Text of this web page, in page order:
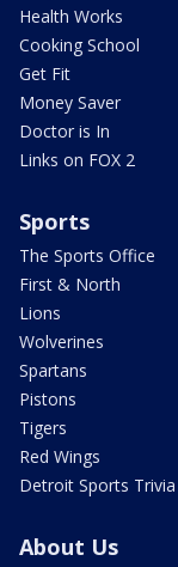
Health Works
Cooking School
Get Fit
Money Saver
Doctor is In
Links on FOX 2
Sports
The Sports Office
First & North
Lions
Wolverines
Spartans
Pistons
Tigers
Red Wings
Detroit Sports Trivia
About Us